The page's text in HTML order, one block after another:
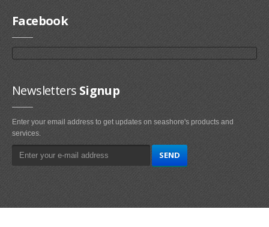
Facebook
Newsletters Signup
Enter your email address to get updates on seashore's products and
services.